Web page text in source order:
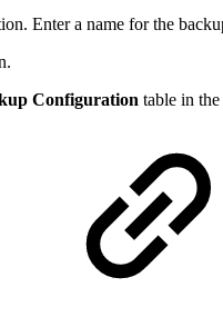
Enter a name for the
Configuration table in the